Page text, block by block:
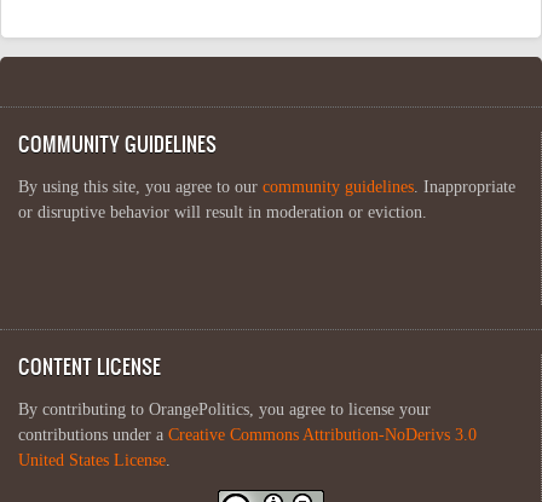
COMMUNITY GUIDELINES
By using this site, you agree to our community guidelines . Inappropriate
or disruptive behavior will result in moderation or eviction.
CONTENT LICENSE
By contributing to OrangePolitics, you agree to license your
contributions under a Creative Commons Attribution-NoDerivs 3.0
United States License